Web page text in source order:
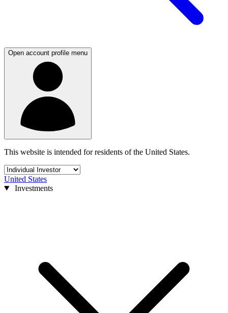
Open account profile menu
This website is intended for residents of the United States.
United States
Investments